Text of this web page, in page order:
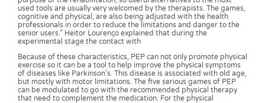
used tools are usually very welcomed by the therapists. The games,
cognitive and physical, are also being adjusted with the health
professionals in order to reduce the limitations and danger to the
senior users.” Heitor Lourenço explained that during the
experimental stage the contact with
Because of these characteristics, PEP can not only promote physical
exercise so it can be a tool to help improve the physical symptoms
of diseases like Parkinson’s. This disease is associated with old age,
but mostly with motor limitations. The five serious games of PEP
can be modulated to go with the recommended physical therapy
that need to complement the medication. For the physical